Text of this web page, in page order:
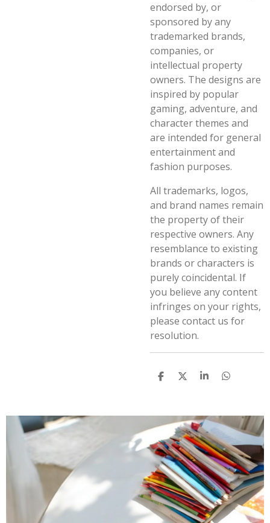
endorsed by, or
sponsored by any
trademarked brands,
companies, or
intellectual property
owners. The designs are
inspired by popular
gaming, adventure, and
character themes and
are intended for general
entertainment and
fashion purposes.
All trademarks, logos,
and brand names remain
the property of their
respective owners. Any
resemblance to existing
brands or characters is
purely coincidental. If
you believe any content
infringes on your rights,
please contact us for
resolution.
S
e
S
e
S
e
S
e